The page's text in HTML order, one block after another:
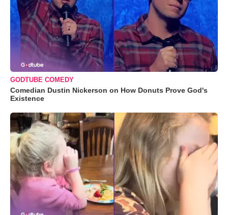
GODTUBE COMEDY
Comedian Dustin Nickerson on How Donuts Prove God's
Existence